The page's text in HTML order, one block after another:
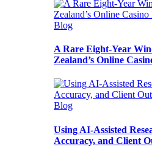
Blog
A Rare Eight-Year
Zealand’s Online
Blog
Using AI-Assisted
Accuracy, and Client